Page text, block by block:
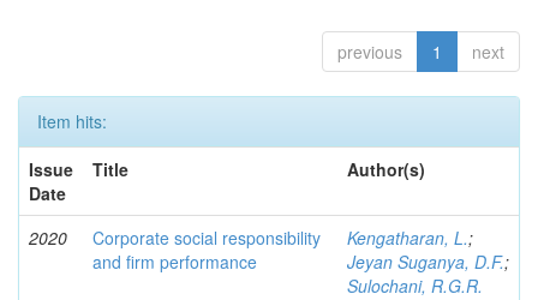
previous 1 next
Item hits:
Issue
Date
Title Author(s)
2020
Corporate social responsibility
and firm performance
Kengatharan, L.;
Jeyan Suganya, D.F.;
Sulochani, R.G.R.